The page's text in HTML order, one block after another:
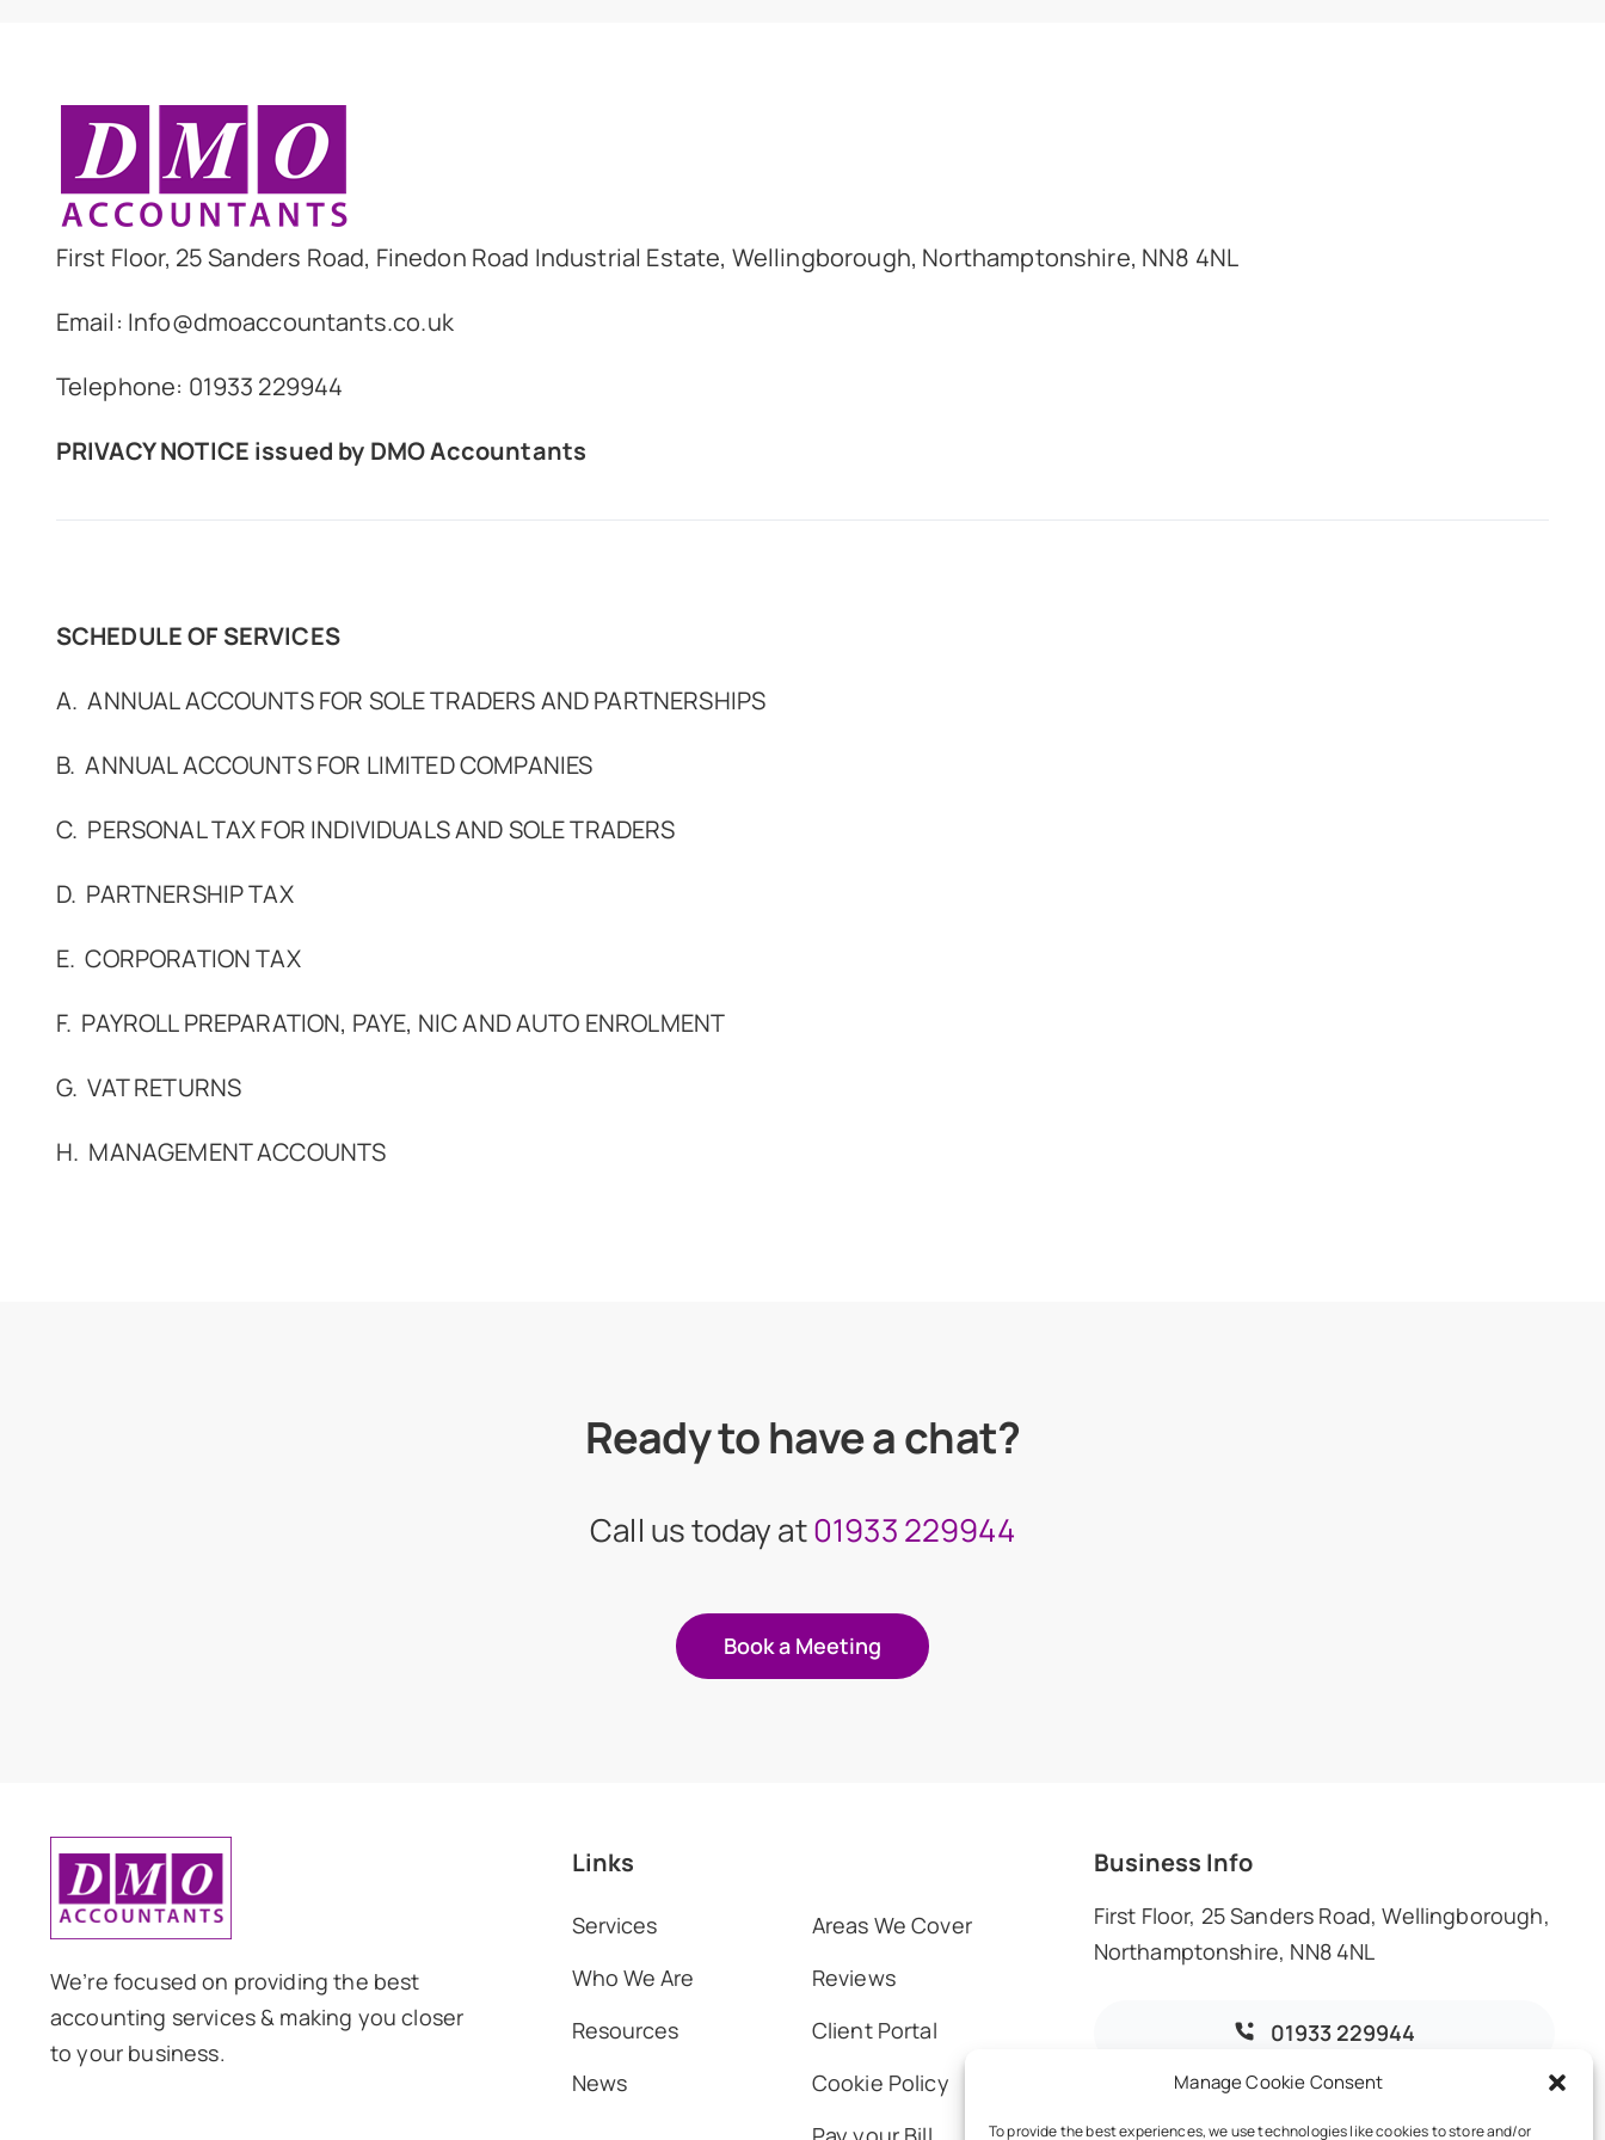
Manage Cookie Consent
To provide the best experiences, we use technologies like cookies to store and/or
First Floor, 25 Sanders Road, Finedon Road Industrial Estate, Wellingborough, Northamptonshire, NN8 4NL
Email: Info@dmoaccountants.co.uk
Telephone: 01933 229944
PRIVACY NOTICE issued by DMO Accountants
SCHEDULE OF SERVICES
A. ANNUAL ACCOUNTS FOR SOLE TRADERS AND PARTNERSHIPS
B. ANNUAL ACCOUNTS FOR LIMITED COMPANIES
C. PERSONAL TAX FOR INDIVIDUALS AND SOLE TRADERS
D. PARTNERSHIP TAX
E. CORPORATION TAX
F. PAYROLL PREPARATION, PAYE, NIC AND AUTO ENROLMENT
G. VAT RETURNS
H. MANAGEMENT ACCOUNTS
Ready to have a chat?
Call us today at01933 229944
Book a Meeting
We’re focused on providing the best
accounting services & making you closer
to your business.
Links
Services
Who We Are
Resources
News
Areas We Cover
Reviews
Client Portal
Cookie Policy
Business Info
First Floor, 25 Sanders Road, Wellingborough,
Northamptonshire, NN8 4NL
01933 229944